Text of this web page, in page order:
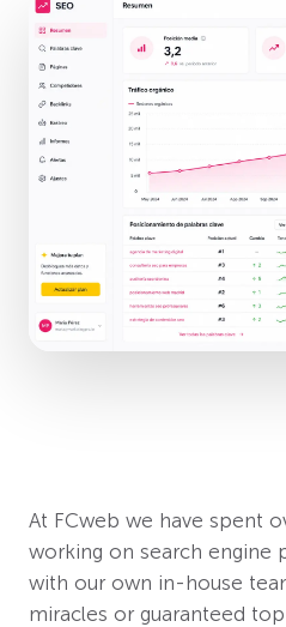
At FCweb we have spent
working on search engine
with our own in-house
miracles or guaranteed